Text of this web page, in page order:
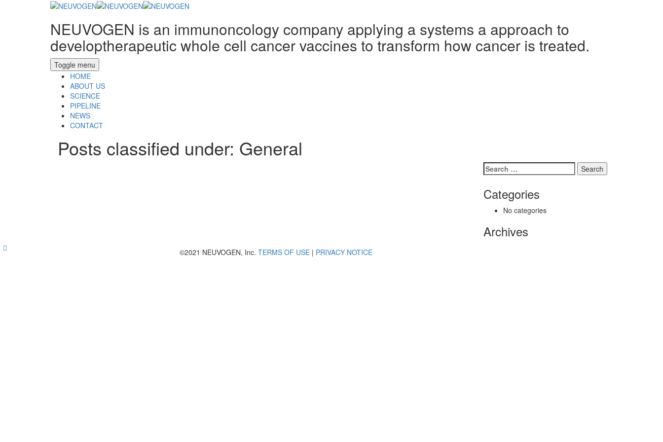
NEUVOGEN is an immunoncology company applying a systems a approach to
developtherapeutic whole cell cancer vaccines to transform how cancer is treated.
Toggle menu
HOME
ABOUT US
SCIENCE
PIPELINE
NEWS
CONTACT
Posts classified under: General
Search
for:
Categories
No categories
Archives
©2021 NEUVOGEN, Inc. TERMS OF USE| PRIVACY NOTICE